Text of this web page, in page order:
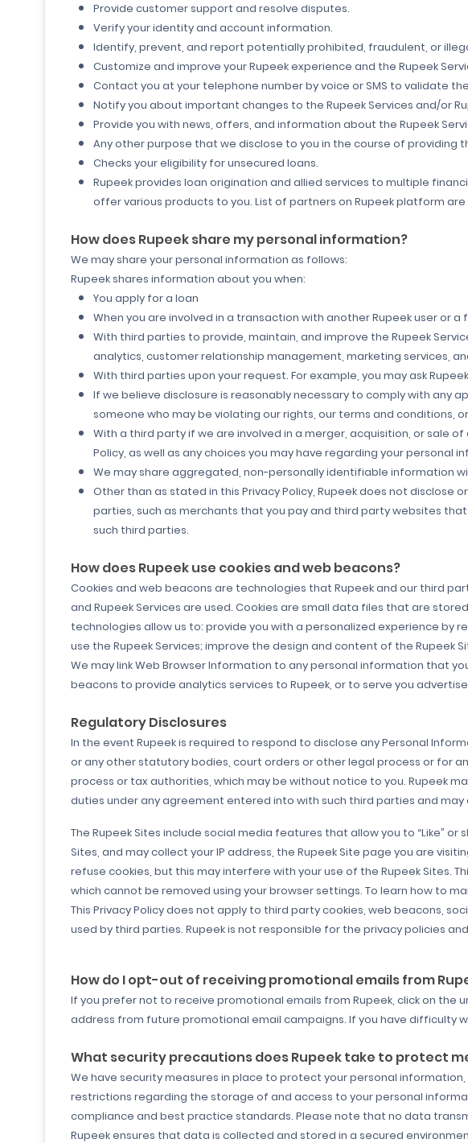
Provide customer support and resolve disputes.
Verify your identity and account information.
Identify, prevent, and report potentially prohibited, fraudulent, or
Customize and improve your Rupeek experience and the Rupeek
Contact you at your telephone number by voice or SMS to validate
Notify you about important changes to the Rupeek Services and/or
Provide you with news, offers, and information about the Rupeek
Any other purpose that we disclose to you in the course of providing
Checks your eligibility for unsecured loans.
Rupeek provides loan origination and allied services to multiple
offer various products to you. List of partners on Rupeek platform
How does Rupeek share my personal information?
We may share your personal information as follows:
Rupeek shares information about you when:
You apply for a loan
When you are involved in a transaction with another Rupeek user or a
With third parties to provide, maintain, and improve the Rupeek
analytics, customer relationship management, marketing services,
With third parties upon your request. For example, you may ask
If we believe disclosure is reasonably necessary to comply with any
someone who may be violating our rights, our terms and conditions,
With a third party if we are involved in a merger, acquisition, or sale
Policy, as well as any choices you may have regarding your personal
We may share aggregated, non-personally identifiable information
Other than as stated in this Privacy Policy, Rupeek does not
parties, such as merchants that you pay and third party websites
such third parties.
How does Rupeek use cookies and web beacons?
Cookies and web beacons are technologies that Rupeek and our third
and Rupeek Services are used. Cookies are small data files that are
technologies allow us to: provide you with a personalized experience by
use the Rupeek Services; improve the design and content of the
We may link Web Browser Information to any personal information that
beacons to provide analytics services to Rupeek, or to serve you
Regulatory Disclosures
In the event Rupeek is required to respond to disclose any Personal
or any other statutory bodies, court orders or other legal process or for
process or tax authorities, which may be without notice to you. Rupeek
duties under any agreement entered into with such third parties and
The Rupeek Sites include social media features that allow you to “Like”
Sites, and may collect your IP address, the Rupeek Site page you are
refuse cookies, but this may interfere with your use of the Rupeek Sites.
which cannot be removed using your browser settings. To learn how to
This Privacy Policy does not apply to third party cookies, web beacons,
used by third parties. Rupeek is not responsible for the privacy policies
How do I opt-out of receiving promotional emails from
If you prefer not to receive promotional emails from Rupeek, click on
address from future promotional email campaigns. If you have difficulty
What security precautions does Rupeek take to protect
We have security measures in place to protect your personal
restrictions regarding the storage of and access to your personal
compliance and best practice standards. Please note that no data
Rupeek ensures that data is collected and stored in a secured